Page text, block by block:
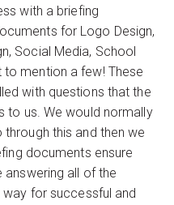
with a briefing
for Logo Design,
Social Media, School
mention a few! These
with questions that the
to us. We would normally
this and then we
documents ensure
all of the
for successful and